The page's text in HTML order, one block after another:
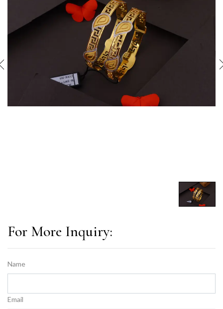
For More Inquiry:
Name
Email